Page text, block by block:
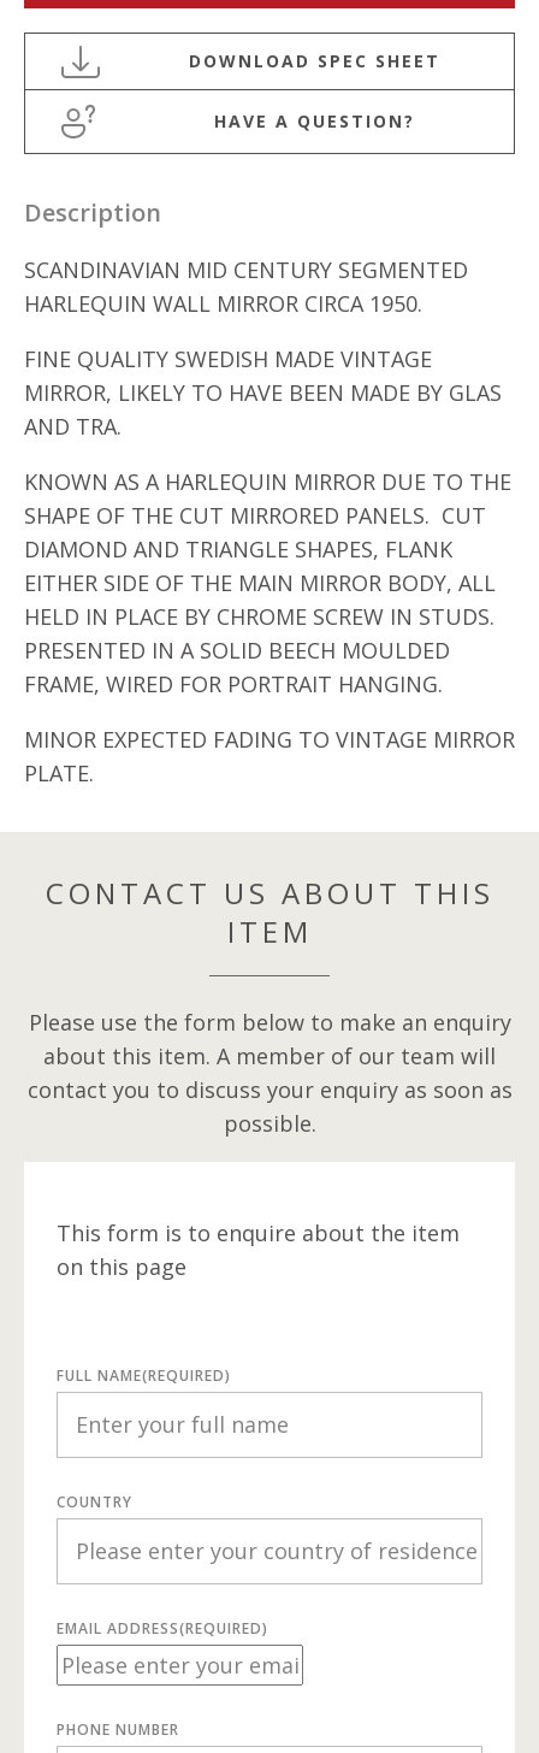
HAVE A QUESTION?
Description
SCANDINAVIAN MID CENTURY SEGMENTED
HARLEQUIN WALL MIRROR CIRCA 1950.
FINE QUALITY SWEDISH MADE VINTAGE
MIRROR, LIKELY TO HAVE BEEN MADE BY GLAS
AND TRA.
KNOWN AS A HARLEQUIN MIRROR DUE TO THE
SHAPE OF THE CUT MIRRORED PANELS. CUT
DIAMOND AND TRIANGLE SHAPES, FLANK
EITHER SIDE OF THE MAIN MIRROR BODY, ALL
HELD IN PLACE BY CHROME SCREW IN STUDS.
PRESENTED IN A SOLID BEECH MOULDED
FRAME, WIRED FOR PORTRAIT HANGING.
MINOR EXPECTED FADING TO VINTAGE MIRROR
PLATE.
CONTACT US ABOUT THIS
ITEM
Please use the form below to make an enquiry
about this item. A member of our team will
contact you to discuss your enquiry as soon as
possible.
This form is to enquire about the item
on this page
FULL NAME(REQUIRED)
COUNTRY
EMAIL ADDRESS(REQUIRED)
PHONE NUMBER